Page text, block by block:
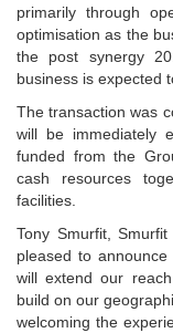
primarily through
optimisation as the
the post synergy
business is expected
The transaction was
will be immediately
funded from the
cash resources
facilities.
Tony Smurfit,
pleased to
will extend our
build on our
welcoming the